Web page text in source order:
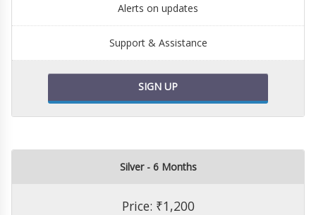
Alerts on updates
Support & Assistance
SIGN UP
Silver - 6 Months
Price: ₹1,200